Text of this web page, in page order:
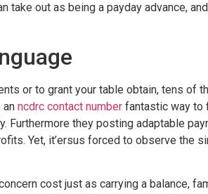
take out as being a payday advance,
or to grant your table obtain, tens of
an ncdrc contact number fantastic way to
they posting adaptable
Yet, it’ersus forced to observe the
cost just as carrying a balance,